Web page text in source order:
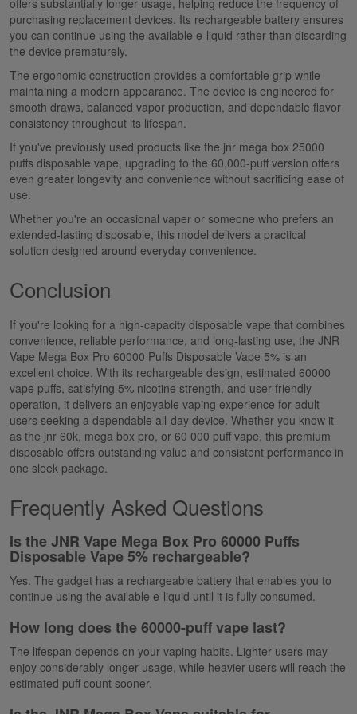
offers substantially longer usage, helping reduce the frequency of
purchasing replacement devices. Its rechargeable battery ensures
you can continue using the available e-liquid rather than discarding
the device prematurely.
The ergonomic construction provides a comfortable grip while
maintaining a modern appearance. The device is engineered for
smooth draws, balanced vapor production, and dependable flavor
consistency throughout its lifespan.
If you've previously used products like the jnr mega box 25000
puffs disposable vape, upgrading to the 60,000-puff version offers
even greater longevity and convenience without sacrificing ease of
use.
Whether you're an occasional vaper or someone who prefers an
extended-lasting disposable, this model delivers a practical
solution designed around everyday convenience.
Conclusion
If you're looking for a high-capacity disposable vape that combines
convenience, reliable performance, and long-lasting use, the JNR
Vape Mega Box Pro 60000 Puffs Disposable Vape 5% is an
excellent choice. With its rechargeable design, estimated 60000
vape puffs, satisfying 5% nicotine strength, and user-friendly
operation, it delivers an enjoyable vaping experience for adult
users seeking a dependable all-day device. Whether you know it
as the jnr 60k, mega box pro, or 60 000 puff vape, this premium
disposable offers outstanding value and consistent performance in
one sleek package.
Frequently Asked Questions
Is the JNR Vape Mega Box Pro 60000 Puffs
Disposable Vape 5% rechargeable?
Yes. The gadget has a rechargeable battery that enables you to
continue using the available e-liquid until it is fully consumed.
How long does the 60000-puff vape last?
The lifespan depends on your vaping habits. Lighter users may
enjoy considerably longer usage, while heavier users will reach the
estimated puff count sooner.